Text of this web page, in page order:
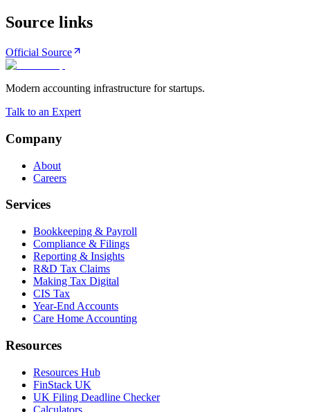
Source links
Official Source
Modern accounting infrastructure for startups.
Talk to an Expert
Company
About
Careers
Services
Bookkeeping & Payroll
Compliance & Filings
Reporting & Insights
R&D Tax Claims
Making Tax Digital
CIS Tax
Year-End Accounts
Care Home Accounting
Resources
Resources Hub
FinStack UK
UK Filing Deadline Checker
Calculators